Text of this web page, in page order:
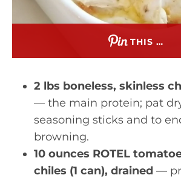
THIS …
2 lbs boneless, skinless
— the main protein; pat
seasoning sticks and to
browning.
10 ounces ROTEL
chiles (1 can), drained —